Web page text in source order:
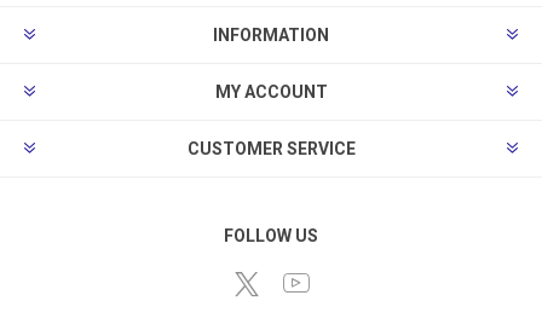
INFORMATION
MY ACCOUNT
CUSTOMER SERVICE
FOLLOW US